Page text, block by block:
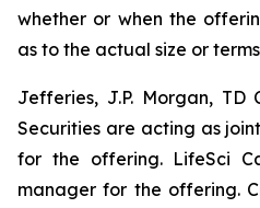
whether or when the
as to the actual size or
Jefferies, J.P. Morgan, TD
Securities are acting as
for the offering. LifeSci
manager for the offering.